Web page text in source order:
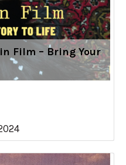
Film – Bring Your